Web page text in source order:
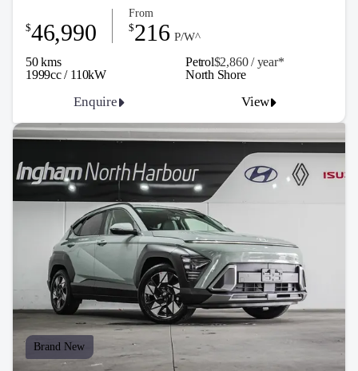
50 kms Petrol$2,860 / year*
1999cc / 110kW
$46,990
From
$216 P/W^
Enquire View
North Shore
Brand New